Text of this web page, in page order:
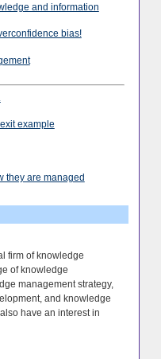
and information
bias!
example
they are managed
firm of knowledge
of knowledge
management strategy,
and knowledge
have an interest in